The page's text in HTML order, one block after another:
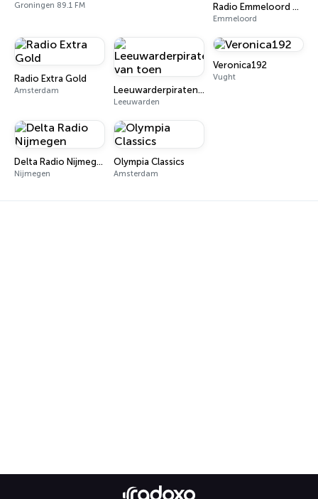
Groningen 89.1 FM Radio Emmeloord DAB+
Emmeloord
Radio Extra Gold
Amsterdam Leeuwarderpiraten van toen
Leeuwarden
Veronica192
Vught
Delta Radio Nijmegen
Nijmegen
Olympia Classics
Amsterdam